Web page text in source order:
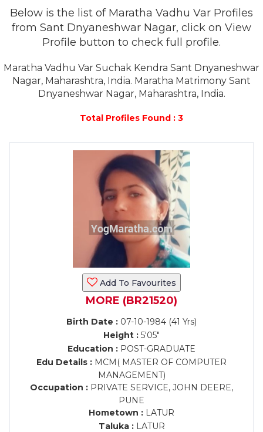
Below is the list of Maratha Vadhu Var Profiles
from Sant Dnyaneshwar Nagar, click on View
Profile button to check full profile.
Maratha Vadhu Var Suchak Kendra Sant Dnyaneshwar
Nagar, Maharashtra, India. Maratha Matrimony Sant
Dnyaneshwar Nagar, Maharashtra, India.
Total Profiles Found : 3
Add To Favourites
MORE (BR21520)
Birth Date : 07-10-1984 (41 Yrs)
Height : 5'05"
Education : POST-GRADUATE
Edu Details : MCM( MASTER OF COMPUTER
MANAGEMENT)
Occupation : PRIVATE SERVICE, JOHN DEERE,
PUNE
Hometown : LATUR
Taluka :LATUR